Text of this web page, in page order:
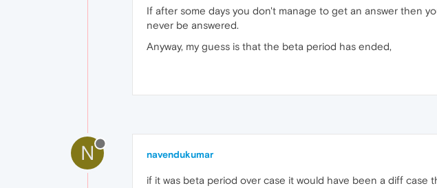
If after some days you don't manage to get an answer then
never be answered.
Anyway, my guess is that the beta period has ended,
N navendukumar
if it was beta period over case it would have been a diff